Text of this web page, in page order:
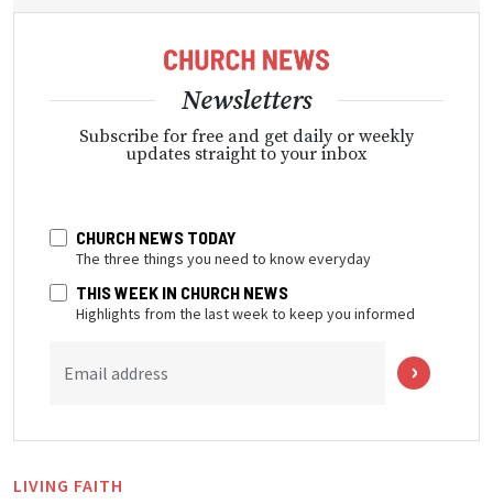
Newsletters
Subscribe for free and get daily or weekly
updates straight to your inbox
CHURCH NEWS TODAY
The three things you need to know everyday
THIS WEEK IN CHURCH NEWS
Highlights from the last week to keep you informed
Email address
LIVING FAITH